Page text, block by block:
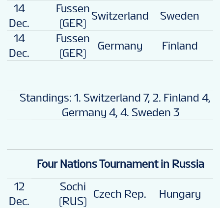
14
Dec.
Fussen
(GER)
Switzerland Sweden
14
Dec.
Fussen
(GER)
Germany Finland
Standings: 1. Switzerland 7, 2. Finland 4,
Germany 4, 4. Sweden 3
Four Nations Tournament in Russia
12
Dec.
Sochi
(RUS)
Czech Rep. Hungary